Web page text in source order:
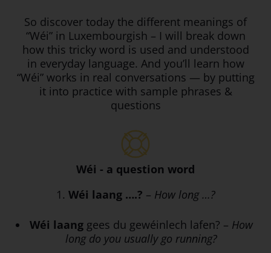
So discover today the different meanings of
“Wéi” in Luxembourgish – I will break down
how this tricky word is used and understood
in everyday language. And you’ll learn how
“Wéi” works in real conversations — by putting
it into practice with sample phrases &
questions
Wéi - a question word
1. Wéi laang ….? – How long …?
Wéi laanggees du gewéinlech lafen? – How
long do you usually go running?